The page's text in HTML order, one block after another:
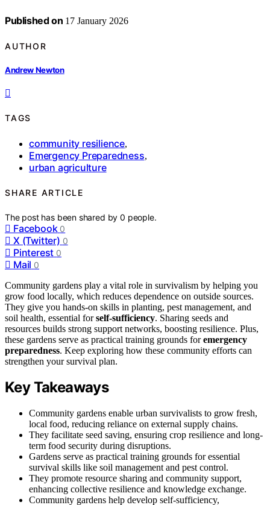
Published on 17 January 2026
AUTHOR
Andrew Newton
TAGS
community resilience,
Emergency Preparedness,
urban agriculture
SHARE ARTICLE
The post has been shared by0 people.
Facebook 0
X (Twitter) 0
Pinterest 0
Mail 0
Community gardens play a vital role in survivalism by helping you
grow food locally, which reduces dependence on outside sources.
They give you hands-on skills in planting, pest management, and
soil health, essential forself-sufficiency. Sharing seeds and
resources builds strong support networks, boosting resilience. Plus,
these gardens serve as practical training grounds foremergency
preparedness. Keep exploring how these community efforts can
strengthen your survival plan.
Key Takeaways
Community gardens enable urban survivalists to grow fresh,
local food, reducing reliance on external supply chains.
They facilitate seed saving, ensuring crop resilience and long-
term food security during disruptions.
Gardens serve as practical training grounds for essential
survival skills like soil management and pest control.
They promote resource sharing and community support,
enhancing collective resilience and knowledge exchange.
Community gardens help develop self-sufficiency,